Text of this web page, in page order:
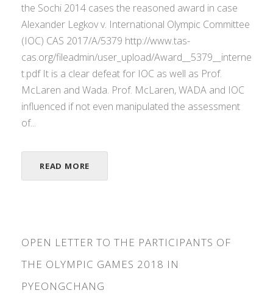
the Sochi 2014 cases the reasoned award in case
Alexander Legkov v. International Olympic Committee
(IOC) CAS 2017/A/5379 http://www.tas-
cas.org/fileadmin/user_upload/Award__5379__interne
t.pdf It is a clear defeat for IOC as well as Prof.
McLaren and Wada. Prof. McLaren, WADA and IOC
influenced if not even manipulated the assessment
of...
READ MORE
OPEN LETTER TO THE PARTICIPANTS OF
THE OLYMPIC GAMES 2018 IN
PYEONGCHANG